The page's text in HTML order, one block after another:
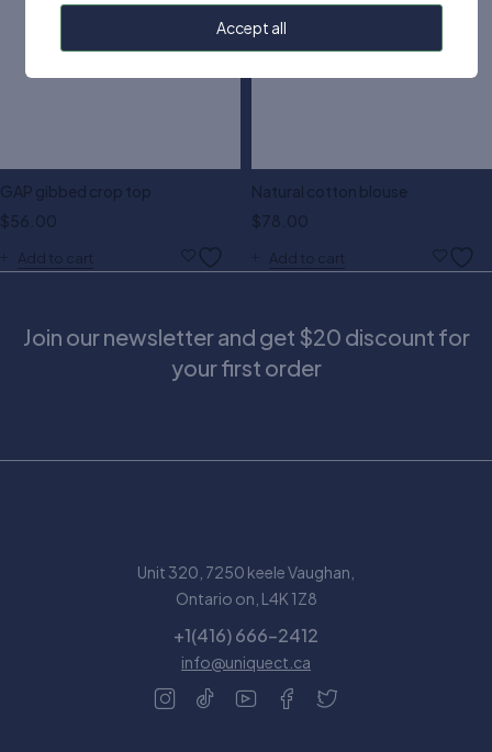
GAP gibbed crop top
$56.00
Add to cart
Natural cotton blouse
$78.00
Add to cart
Unit 320, 7250 keele Vaughan,
Ontario on, L4K 1Z8
+1(416) 666-2412
info@uniquect.ca
Join our newsletter and get $20 discount for
your first order
Accept all